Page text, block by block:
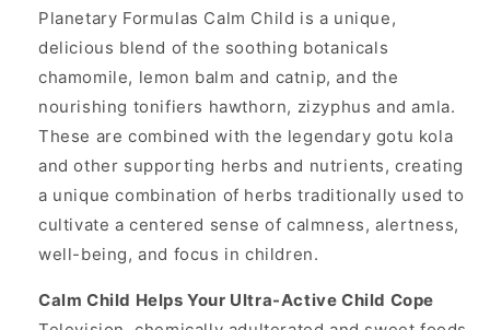
Planetary Formulas Calm Child is a unique,
delicious blend of the soothing botanicals
chamomile, lemon balm and catnip, and the
nourishing tonifiers hawthorn, zizyphus and amla.
These are combined with the legendary gotu kola
and other supporting herbs and nutrients, creating
a unique combination of herbs traditionally used to
cultivate a centered sense of calmness, alertness,
well-being, and focus in children.
Calm Child Helps Your Ultra-Active Child Cope